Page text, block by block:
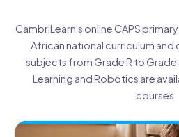
CambriLearn's online CAPS
African national curriculum
subjects from Grade R to Grade
Learning and Robotics are
courses.